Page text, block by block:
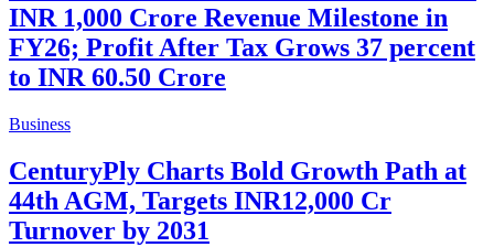
INR 1,000 Crore Revenue Milestone in
FY26; Profit After Tax Grows 37 percent
to INR 60.50 Crore
Business
CenturyPly Charts Bold Growth Path at
44th AGM, Targets INR12,000 Cr
Turnover by 2031